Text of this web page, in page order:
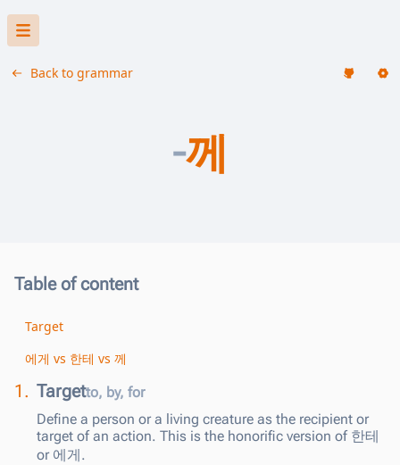
Back to grammar
-께
Table of content
Target
에게 vs 한테 vs 께
1. Targetto, by, for
Define a person or a living creature as the recipient or
target of an action. This is the honorific version of 한테
or 에게.